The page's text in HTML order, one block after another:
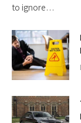
to ignore…